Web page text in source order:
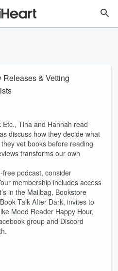
& Vetting
Tina and Hannah read
discuss how they decide what
vet books before reading
transforms our own
free podcast, consider
membership includes access
in the Mailbag, Bookstore
Talk After Dark, invites to
Mood Reader Happy Hour,
group and Discord